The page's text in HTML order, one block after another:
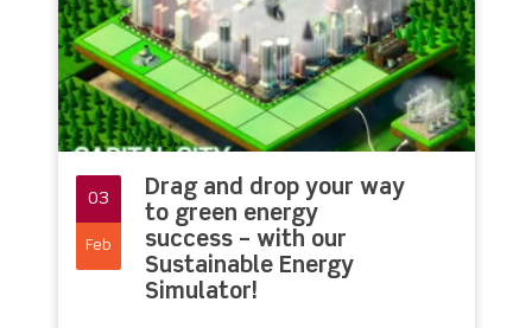
03
Feb
Drag and drop your way
to green energy
success – with our
Sustainable Energy
Simulator!